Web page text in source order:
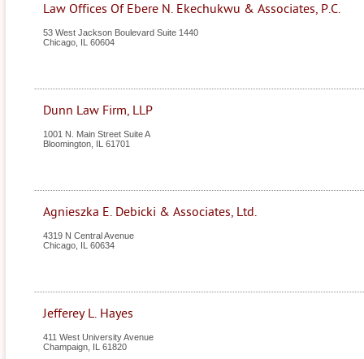
Law Offices Of Ebere N. Ekechukwu & Associates, P.C.
53 West Jackson Boulevard Suite 1440
Chicago IL 60604
Dunn Law Firm, LLP
1001 N. Main Street Suite A
Bloomington IL 61701
Agnieszka E. Debicki & Associates, Ltd.
4319 N Central Avenue
Chicago IL 60634
Jefferey L. Hayes
411 West University Avenue
Champaign IL 61820